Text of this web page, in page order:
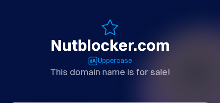
Nutblocker.com
Uppercase
This domain name is for sale!